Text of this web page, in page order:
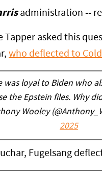
administration --
Tapper asked this
who deflected to
was loyal to Biden who
the Epstein files. Why
Wooley
2025
Fugelsang